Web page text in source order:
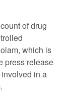
of drug
which is
press release
in a